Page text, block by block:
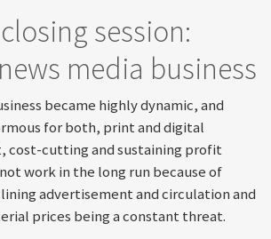
session:
media business
became highly dynamic, and
for both, print and digital
cost-cutting and sustaining profit
work in the long run because of
advertisement and circulation and
prices being a constant threat.